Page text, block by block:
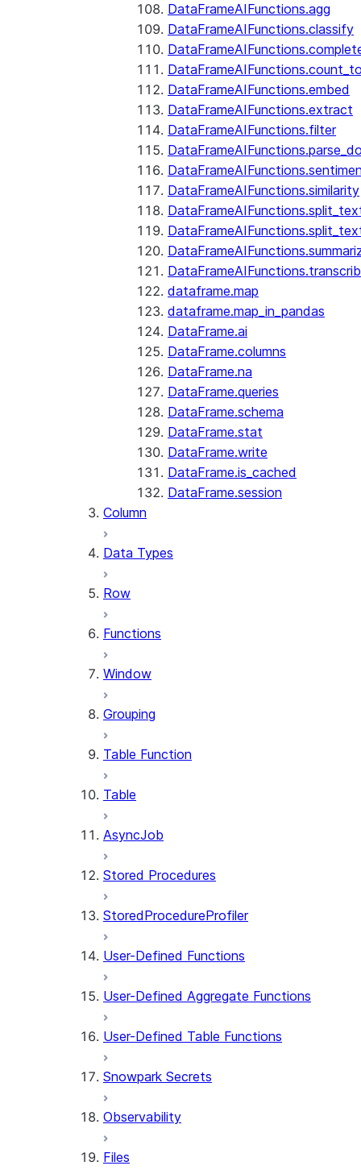
DataFrameAIFunctions.agg
DataFrameAIFunctions.classify
DataFrameAIFunctions.embed
DataFrameAIFunctions.extract
DataFrameAIFunctions.filter
DataFrameAIFunctions.similarity
dataframe.map
dataframe.map_in_pandas
DataFrame.ai
DataFrame.columns
DataFrame.na
DataFrame.queries
DataFrame.schema
DataFrame.stat
DataFrame.write
DataFrame.is_cached
DataFrame.session
Column
Data Types
Row
Functions
Window
Grouping
Table Function
Table
AsyncJob
Stored Procedures
StoredProcedureProfiler
User-Defined Functions
User-Defined Aggregate Functions
User-Defined Table Functions
Snowpark Secrets
Observability
Files